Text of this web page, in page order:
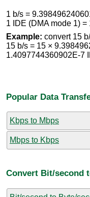
1 b/s =
1 IDE (DMA mode 1)
Example: convert 15
15 b/s = 15 ×
1.4097744360902E-7
Popular Data
Kbps to Mbps
Mbps to Kbps
Convert Bit/second